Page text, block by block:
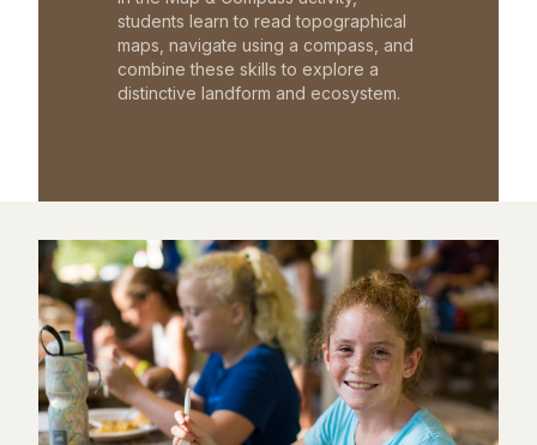
students learn to read topographical
maps, navigate using a compass, and
combine these skills to explore a
distinctive landform and ecosystem.